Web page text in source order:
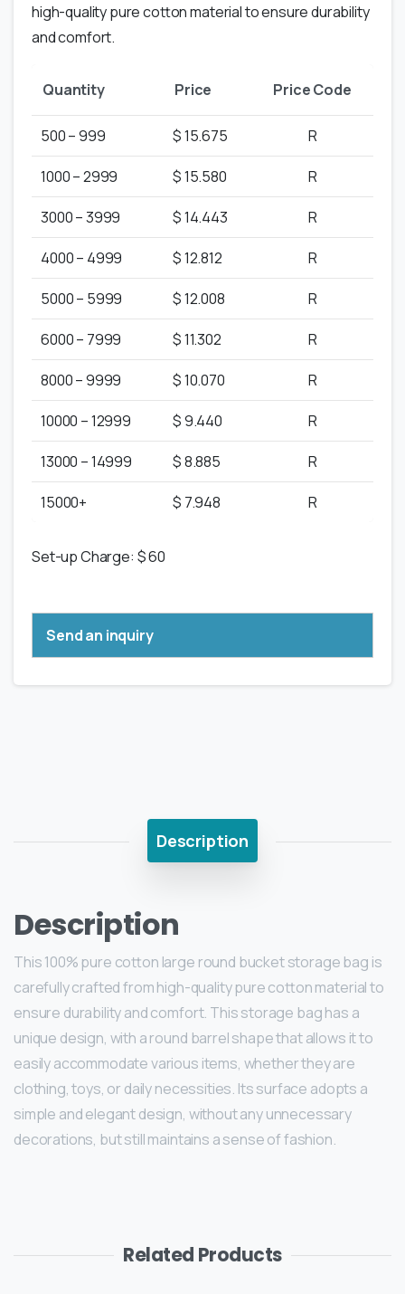
high-quality pure cotton material to ensure durability
and comfort.
Quantity Price Price Code
500 – 999 $ 15.675 R
1000 – 2999 $ 15.580 R
3000 – 3999 $ 14.443 R
4000 – 4999 $ 12.812 R
5000 – 5999 $ 12.008 R
6000 – 7999 $ 11.302 R
8000 – 9999 $ 10.070 R
10000 – 12999 $ 9.440 R
13000 – 14999 $ 8.885 R
15000+ $ 7.948 R
Set-up Charge: $ 60
Send an inquiry
Description
Description
This 100% pure cotton large round bucket storage bag is
carefully crafted from high-quality pure cotton material to
ensure durability and comfort. This storage bag has a
unique design, with a round barrel shape that allows it to
easily accommodate various items, whether they are
clothing, toys, or daily necessities. Its surface adopts a
simple and elegant design, without any unnecessary
decorations, but still maintains a sense of fashion.
Related Products